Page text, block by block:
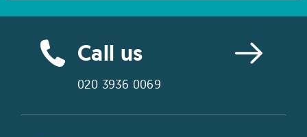
Call us
020 3936 0069